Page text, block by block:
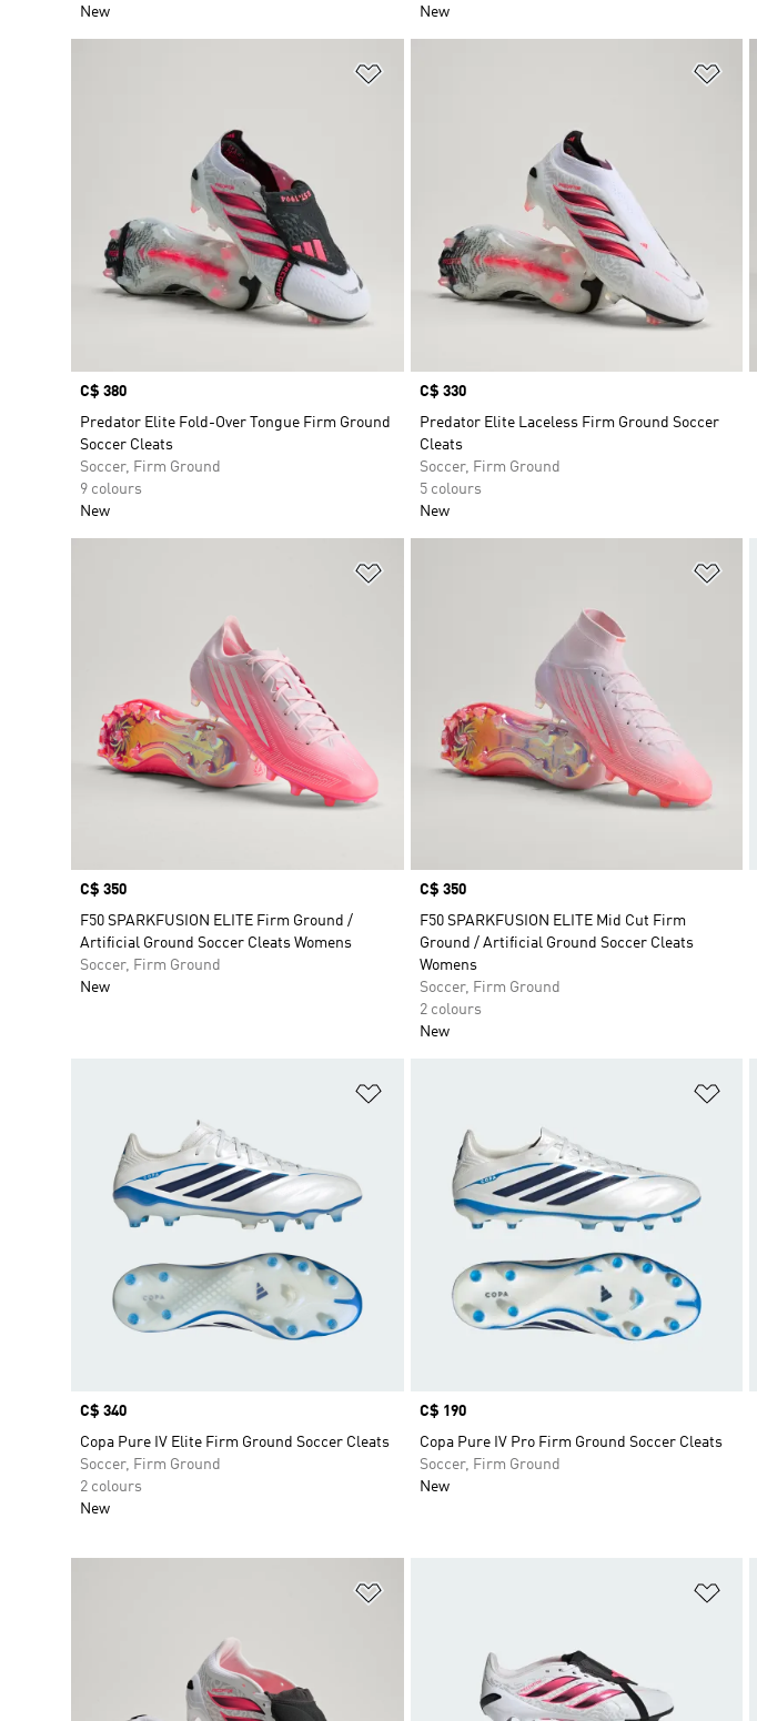
New
New
Price
C$ 380
Predator Elite Fold-Over Tongue Firm Ground
Soccer Cleats
Soccer, Firm Ground
9 colours
New
Price
C$ 330
Predator Elite Laceless Firm Ground Soccer
Cleats
Soccer, Firm Ground
5 colours
New
Price
C$ 350
F50 SPARKFUSION ELITE Firm Ground /
Artificial Ground Soccer Cleats Womens
Soccer, Firm Ground
New
Price
C$ 350
F50 SPARKFUSION ELITE Mid Cut Firm
Ground / Artificial Ground Soccer Cleats
Womens
Soccer, Firm Ground
2 colours
New
Price
C$ 340
Copa Pure IV Elite Firm Ground Soccer Cleats
Soccer, Firm Ground
2 colours
New
Price
C$ 190
Copa Pure IV Pro Firm Ground Soccer Cleats
Soccer, Firm Ground
New